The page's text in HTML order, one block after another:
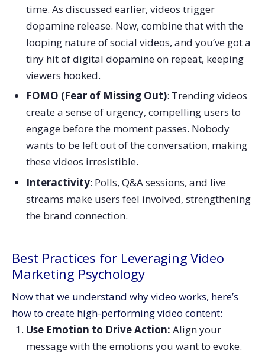
time. As discussed earlier, videos trigger
dopamine release. Now, combine that with the
looping nature of social videos, and you’ve got a
tiny hit of digital dopamine on repeat, keeping
viewers hooked.
FOMO (Fear of Missing Out): Trending videos
create a sense of urgency, compelling users to
engage before the moment passes. Nobody
wants to be left out of the conversation, making
these videos irresistible.
Interactivity: Polls, Q&A sessions, and live
streams make users feel involved, strengthening
the brand connection.
Best Practices for Leveraging Video
Marketing Psychology
Now that we understand why video works, here’s
how to create high-performing video content:
Use Emotion to Drive Action: Align your
message with the emotions you want to evoke.